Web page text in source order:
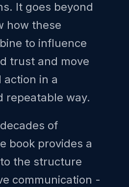
It goes beyond
how these
to influence
trust and move
action in a
repeatable way.
of
book provides a
the structure
communication -